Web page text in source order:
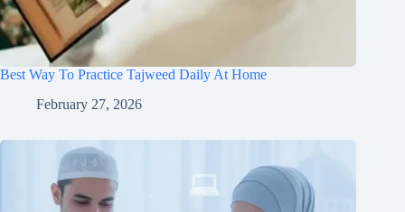
Best Way To Practice Tajweed Daily At Home
February 27, 2026